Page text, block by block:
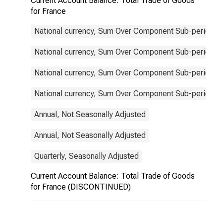
for France
National currency, Sum Over Component Sub-
National currency, Sum Over Component Sub-
National currency, Sum Over Component Sub-
National currency, Sum Over Component Sub-
Annual, Not Seasonally Adjusted
Annual, Not Seasonally Adjusted
Quarterly, Seasonally Adjusted
Current Account Balance: Total Trade of Goods
for France (DISCONTINUED)